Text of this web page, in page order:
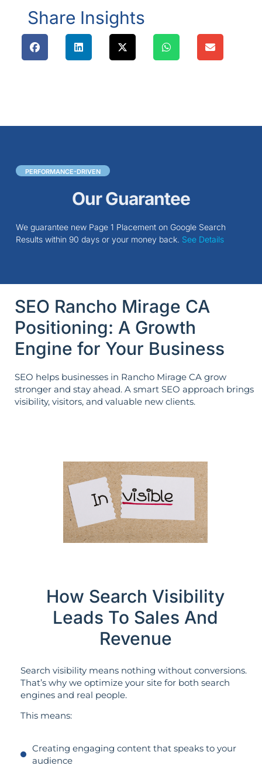
Share Insights
PERFORMANCE-DRIVEN
Our Guarantee
We guarantee new Page 1 Placement on Google Search
Results within 90 days or your money back. See Details
SEO Rancho Mirage CA
Positioning: A Growth
Engine for Your Business
SEO helps businesses in Rancho Mirage CA grow
stronger and stay ahead. A smart SEO approach brings
visibility, visitors, and valuable new clients.
How Search Visibility
Leads To Sales And
Revenue
Search visibility means nothing without conversions.
That’s why we optimize your site for both search
engines and real people.
This means:
Creating engaging content that speaks to your
audience